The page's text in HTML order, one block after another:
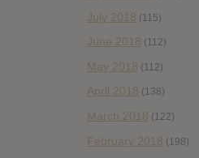
July 2018 (115)
June 2018 (112)
May 2018 (112)
April 2018 (138)
March 2018 (122)
February 2018 (198)